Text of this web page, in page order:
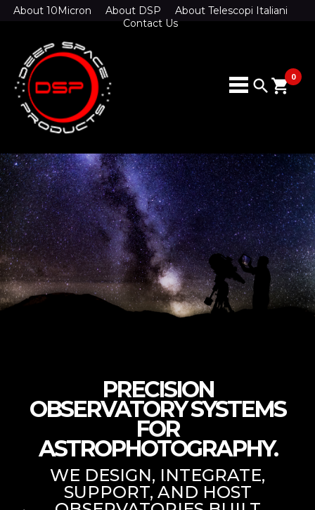
About 10Micron About DSP
About Telescopi Italiani
Contact Us
search 0
shopping_cart
PRECISION
OBSERVATORY SYSTEMS
FOR
ASTROPHOTOGRAPHY.
WE DESIGN, INTEGRATE,
SUPPORT, AND HOST